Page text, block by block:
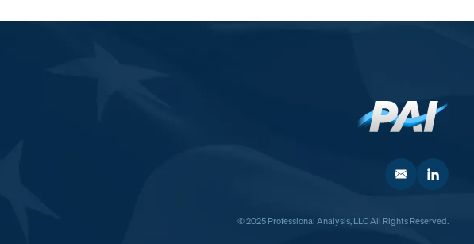
© 2025 Professional Analysis, LLC All Rights Reserved.